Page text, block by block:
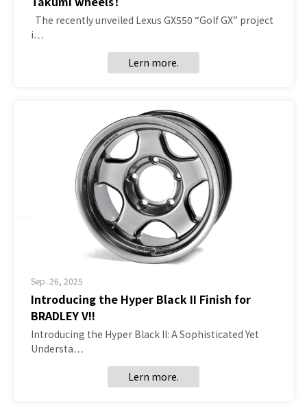
The recently unveiled Lexus GX550 “Golf GX” project
i…
Lern more.
Sep. 26, 2025
Introducing the Hyper Black II Finish for
BRADLEY V!!
Introducing the Hyper Black II: A Sophisticated Yet
Understa…
Lern more.